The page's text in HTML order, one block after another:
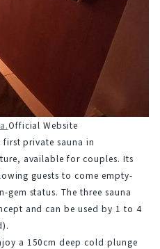
Official Website
first private sauna in
available for couples. Its
guests to come empty-
status. The three sauna
and can be used by 1 to 4
a 150cm deep cold plunge